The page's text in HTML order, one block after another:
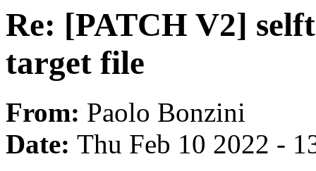
Re: [PATCH V2]
target file
From: Paolo Bonzini
Date: Thu Feb 10 2022 -